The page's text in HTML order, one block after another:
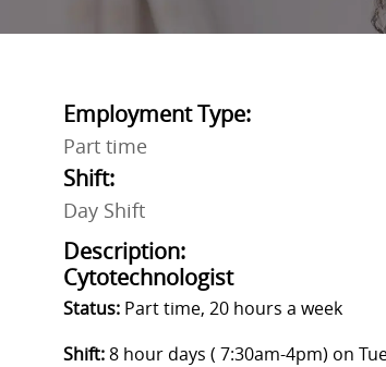
Employment Type:
Part time
Shift:
Day Shift
Description:
Cytotechnologist
Status: Part time, 20 hours a week
Shift:8 hour days ( 7:30am-4pm) on